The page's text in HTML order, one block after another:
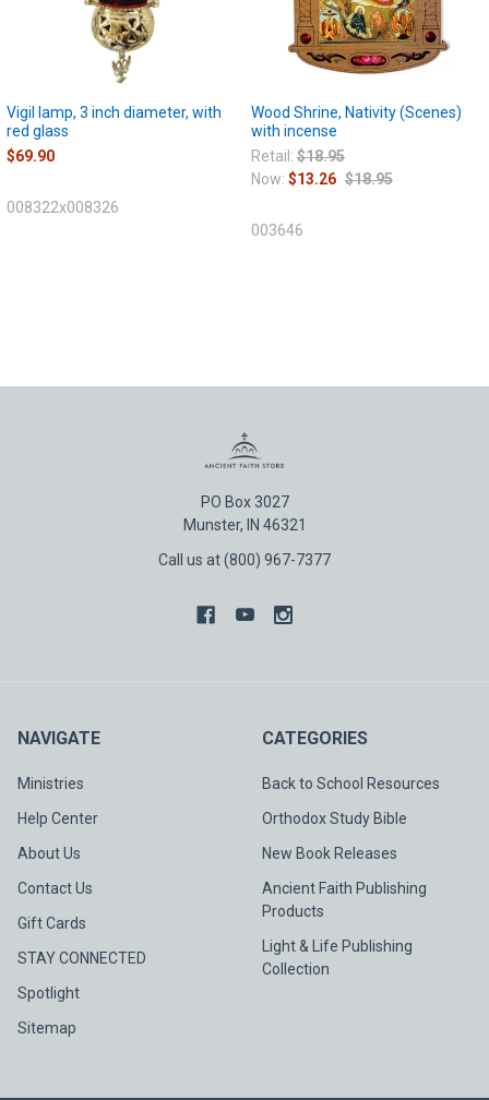
Vigil lamp, 3 inch diameter, with
red glass
$69.90
008322x008326
Wood Shrine, Nativity (Scenes)
with incense
Retail: $18.95
Now: $13.26 $18.95
003646
PO Box 3027
Munster, IN 46321
Call us at (800) 967-7377
NAVIGATE
Ministries
Help Center
About Us
Contact Us
Gift Cards
STAY CONNECTED
Spotlight
Sitemap
CATEGORIES
Back to School Resources
Orthodox Study Bible
New Book Releases
Ancient Faith Publishing
Products
Light & Life Publishing
Collection